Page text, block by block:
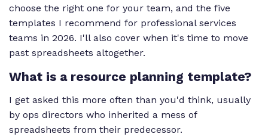
choose the right one for your team, and the five
templates I recommend for professional services
teams in 2026. I'll also cover when it's time to move
past spreadsheets altogether.
What is a resource planning template?
I get asked this more often than you'd think, usually
by ops directors who inherited a mess of
spreadsheets from their predecessor.